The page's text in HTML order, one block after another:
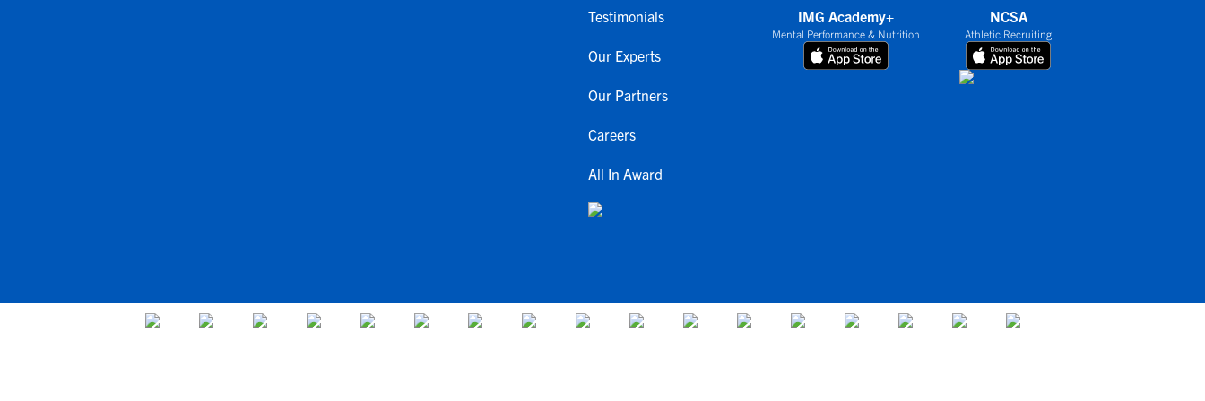
Testimonials
Our Experts
Our Partners
Careers
All In Award
IMG Academy+
Mental Performance & Nutrition
NCSA
Athletic Recruiting